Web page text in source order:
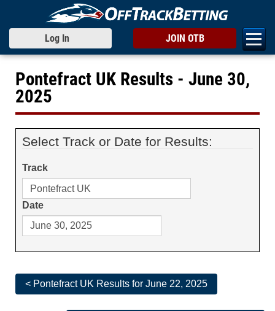
Log In JOIN OTB
Pontefract UK Results - June 30,
2025
Select Track or Date for Results:
Track
Date
< Pontefract UK Results for June 22, 2025